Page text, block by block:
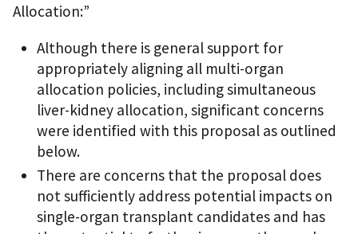
Allocation:”
Although there is general support for
appropriately aligning all multi-organ
allocation policies, including simultaneous
liver-kidney allocation, significant concerns
were identified with this proposal as outlined
below.
There are concerns that the proposal does
not sufficiently address potential impacts on
single-organ transplant candidates and has